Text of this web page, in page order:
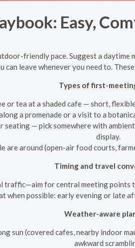
Easy,
friendly pace. Suggest a daytime
can leave whenever you need to.
Types of first-
or tea at a shaded cafe — short,
a promenade or a visit to a
— pick somewhere with
display.
around (open-air food courts,
Timing and travel
traffic—aim for central meeting
when possible: early evening or
Weather-aware
sun (covered cafes, nearby indoor
awkward